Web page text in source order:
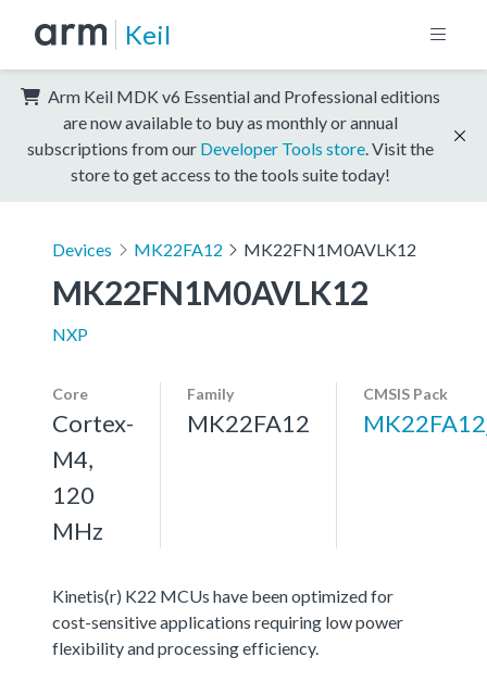
Keil
Arm Keil MDK v6 Essential and Professional editions
are now available to buy as monthly or annual
subscriptions from our Developer Tools store . Visit the
store to get access to the tools suite today!
Devices MK22FA12 MK22FN1M0AVLK12
MK22FN1M0AVLK12
NXP
Core
Cortex-
M4,
120
MHz
Family
MK22FA12
CMSIS Pack
Kinetis(r) K22 MCUs have been optimized for
cost-sensitive applications requiring low power
flexibility and processing efficiency.